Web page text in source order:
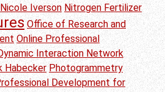
Nicole Iverson Nitrogen Fertilizer
Office of Research and
Online Professional
Interaction Network
Habecker Photogrammetry
Development for